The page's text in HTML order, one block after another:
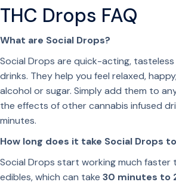
THC Drops FAQ
What are Social Drops?
Social Drops are quick-acting,
drinks. They help you feel relaxed,
alcohol or sugar. Simply add them to
the effects of other cannabis infused
minutes.
How long does it take Social Drops
Social Drops start working much faster
edibles, which can take 30 minutes to